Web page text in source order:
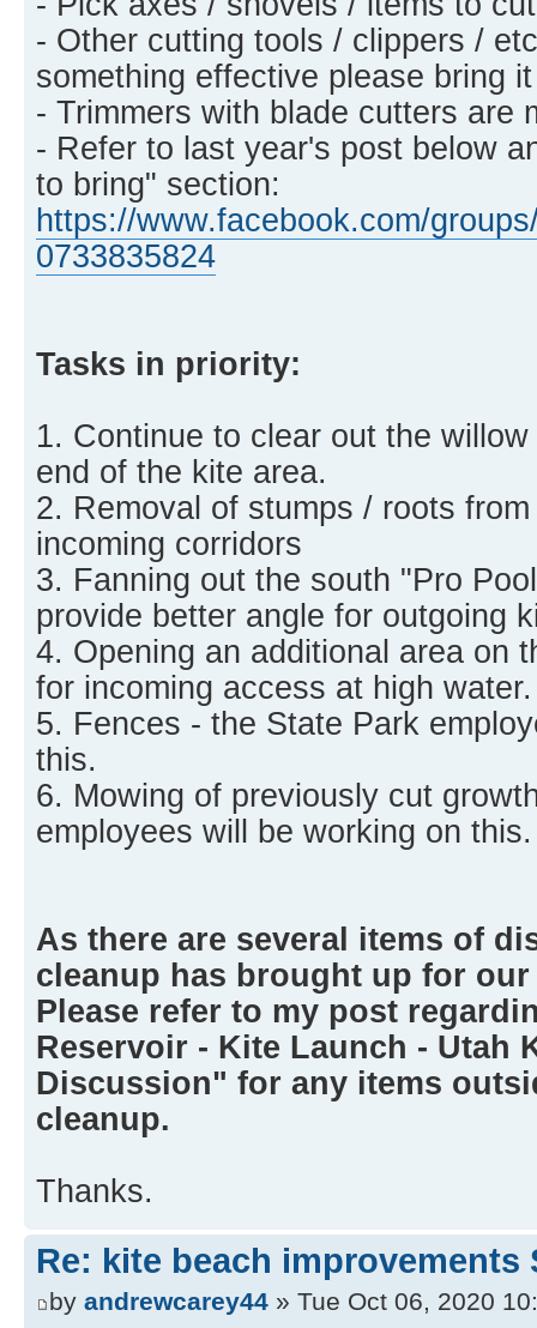
- Other cutting tools / clippers /
something effective please bring it
- Trimmers with blade cutters are
- Refer to last year's post below
to bring" section:
https://www.facebook.com/
0733835824
Tasks in priority:
1. Continue to clear out the
end of the kite area.
2. Removal of stumps / roots
incoming corridors
3. Fanning out the south "Pro
provide better angle for outgoing
4. Opening an additional area on
for incoming access at high water.
5. Fences - the State Park
this.
6. Mowing of previously cut
employees will be working on this.
As there are several items of
cleanup has brought up for
Please refer to my post
Reservoir - Kite Launch - Utah
Discussion" for any items
cleanup.
Thanks.
Re: kite beach improvements
by andrewcarey44 » Tue Oct 06, 2020